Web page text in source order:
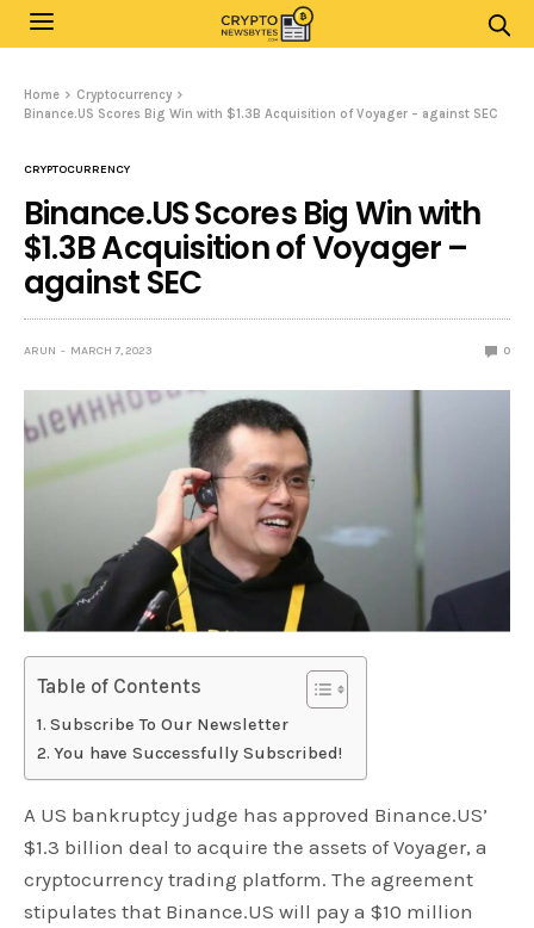
Home
Cryptocurrency
Binance.US Scores Big Win with $1.3B Acquisition of Voyager – against SEC
CRYPTOCURRENCY
Binance.US Scores Big Win with
$1.3B Acquisition of Voyager –
against SEC
ARUN MARCH 7, 2023 0
Table of Contents
Subscribe To Our Newsletter
You have Successfully Subscribed!
A US bankruptcy judge has approved Binance.US’
$1.3 billion deal to acquire the assets of Voyager, a
cryptocurrency trading platform. The agreement
stipulates that Binance.US will pay a $10 million